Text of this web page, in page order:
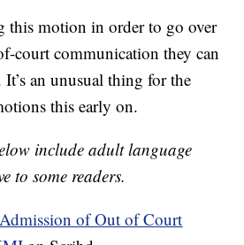
this motion in order to go over
court communication they can
It’s an unusual thing for the
this early on.
include adult language
to some readers.
of Out of Court